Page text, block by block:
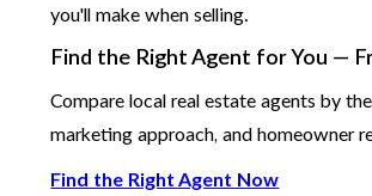
you'll make when selling.
Find the Right Agent for You —
Compare local real estate agents by
marketing approach, and homeowner
Find the Right Agent Now